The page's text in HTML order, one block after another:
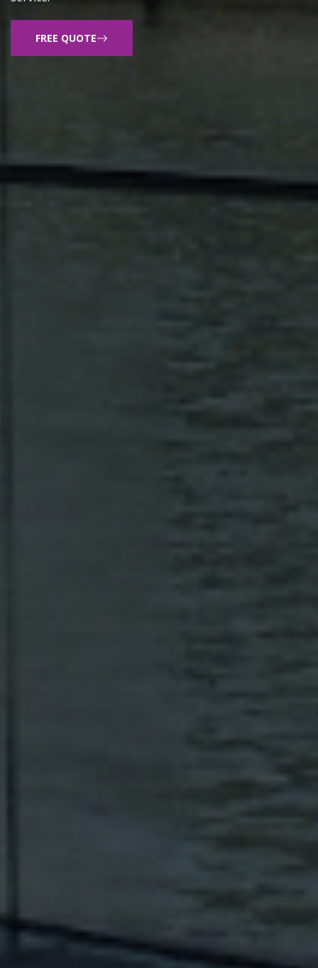
FREE QUOTE